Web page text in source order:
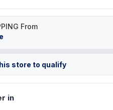
From
store to qualify
in